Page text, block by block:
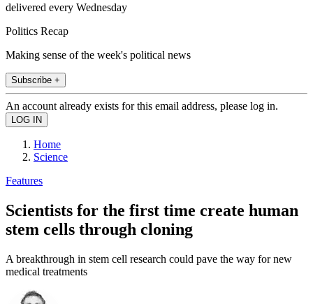
delivered every Wednesday
Politics Recap
Making sense of the week's political news
Subscribe +
An account already exists for this email address, please log in.
Home
Science
Features
Scientists for the first time create human
stem cells through cloning
A breakthrough in stem cell research could pave the way for new
medical treatments